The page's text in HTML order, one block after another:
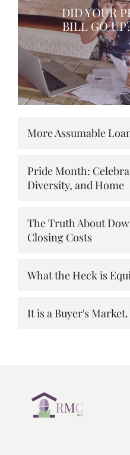
DID YOUR
BILL GO
More Assumable
Pride Month:
Diversity, and Home
The Truth About
Closing Costs
What the Heck is
It is a Buyer's